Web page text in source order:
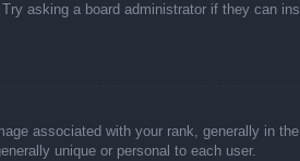
asking a board administrator if they can
associated with your rank, generally in
unique or personal to each user.